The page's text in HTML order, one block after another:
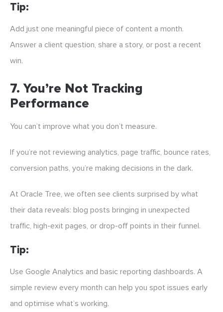
Tip:
Add just one meaningful piece of content a month.
Answer a client question, share a story, or post a recent
win.
7.You’re Not Tracking
Performance
You can’t improve what you don’t measure.
If you’re not reviewing analytics, page traffic, bounce rates,
conversion paths, you’re making decisions in the dark.
At Oracle Tree, we often see clients surprised by what
their data reveals: blog posts bringing in unexpected
traffic, high-exit pages, or drop-off points in their funnel.
Tip:
Use Google Analytics and basic reporting dashboards. A
simple review every month can help you spot issues early
and optimise what’s working.